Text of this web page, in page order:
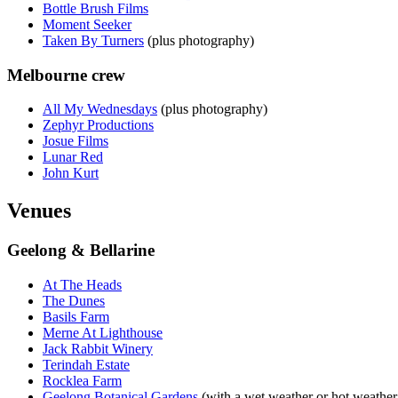
Bottle Brush Films
Moment Seeker
Taken By Turners (plus photography)
Melbourne crew
All My Wednesdays (plus photography)
Zephyr Productions
Josue Films
Lunar Red
John Kurt
Venues
Geelong & Bellarine
At The Heads
The Dunes
Basils Farm
Merne At Lighthouse
Jack Rabbit Winery
Terindah Estate
Rocklea Farm